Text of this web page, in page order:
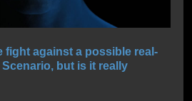
fight against a possible real-
but is it really